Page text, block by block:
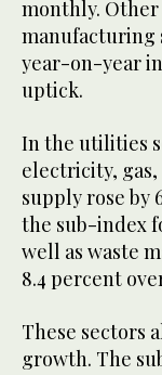
monthly.
manufacturing
year-on-year
uptick.
In the utilities
electricity,
supply rose by
the sub-index
well as waste
8.4 percent
These sectors
growth. The